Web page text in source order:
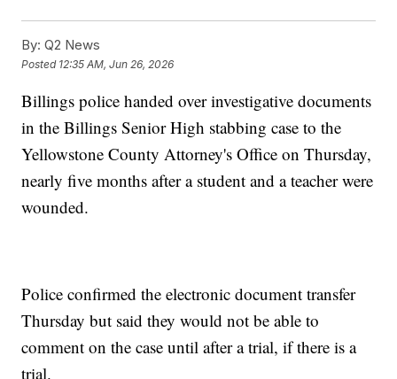
By: Q2 News
Posted 12:35 AM, Jun 26, 2026
Billings police handed over investigative documents
in the Billings Senior High stabbing case to the
Yellowstone County Attorney's Office on Thursday,
nearly five months after a student and a teacher were
wounded.
Police confirmed the electronic document transfer
Thursday but said they would not be able to
comment on the case until after a trial, if there is a
trial.